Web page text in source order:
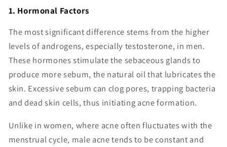
1. Hormonal Factors
The most significant difference stems from the higher
levels of androgens, especially testosterone, in men.
These hormones stimulate the sebaceous glands to
produce more sebum, the natural oil that lubricates the
skin. Excessive sebum can clog pores, trapping bacteria
and dead skin cells, thus initiating acne formation.
Unlike in women, where acne often fluctuates with the
menstrual cycle, male acne tends to be constant and